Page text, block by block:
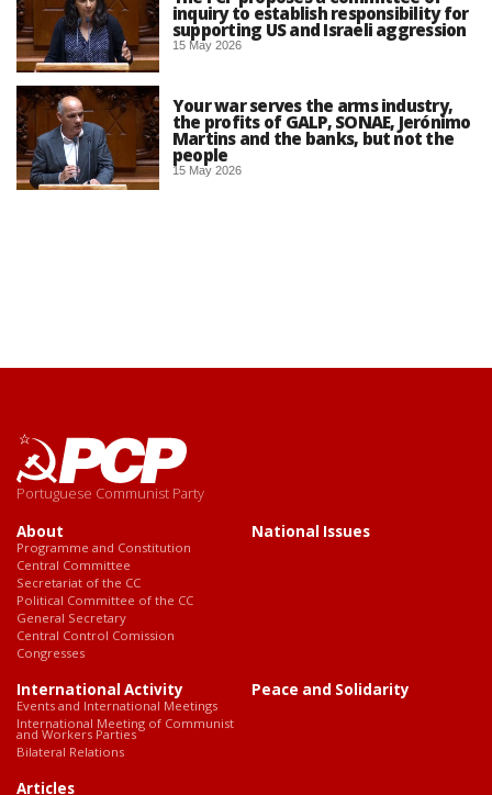
inquiry to establish responsibility for
supporting US and Israeli aggression
15 May 2026
Your war serves the arms industry,
the profits of GALP, SONAE, Jerónimo
Martins and the banks, but not the
people
15 May 2026
Portuguese Communist Party
About
Programme and Constitution
Central Committee
Secretariat of the CC
Political Committee of the CC
General Secretary
Central Control Comission
Congresses
National Issues
International Activity
Events and International Meetings
International Meeting of Communist
and Workers Parties
Bilateral Relations
Peace and Solidarity
Articles